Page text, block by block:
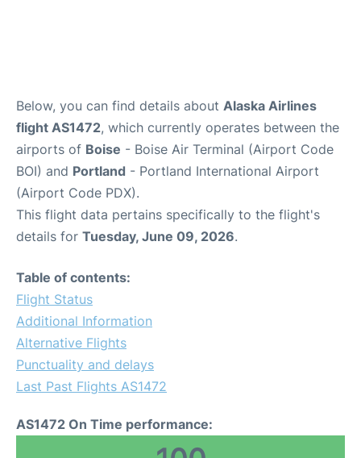
Below, you can find details about Alaska Airlines
flight AS1472, which currently operates between the
airports of Boise - Boise Air Terminal (Airport Code
BOI) and Portland - Portland International Airport
(Airport Code PDX).
This flight data pertains specifically to the flight's
details for Tuesday, June 09, 2026.
Table of contents:
Flight Status
Additional Information
Alternative Flights
Punctuality and delays
Last Past Flights AS1472
AS1472 On Time performance: